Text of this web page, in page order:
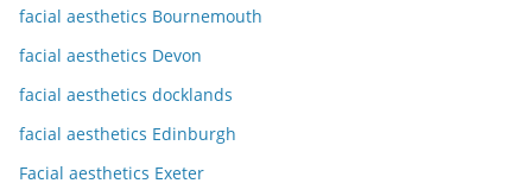
facial aesthetics Bournemouth
facial aesthetics Devon
facial aesthetics docklands
facial aesthetics Edinburgh
Facial aesthetics Exeter